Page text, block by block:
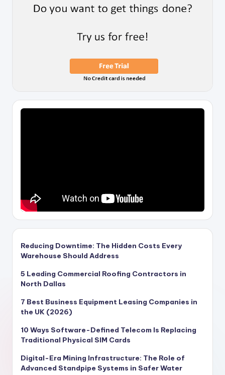
Reducing Downtime: The Hidden Costs Every
Warehouse Should Address
5 Leading Commercial Roofing Contractors in
North Dallas
7 Best Business Equipment Leasing Companies in
the UK (2026)
10 Ways Software-Defined Telecom Is Replacing
Traditional Physical SIM Cards
Digital-Era Mining Infrastructure: The Role of
Advanced Standpipe Systems in Safer Water